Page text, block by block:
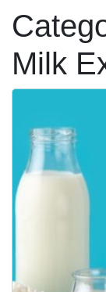
Milk